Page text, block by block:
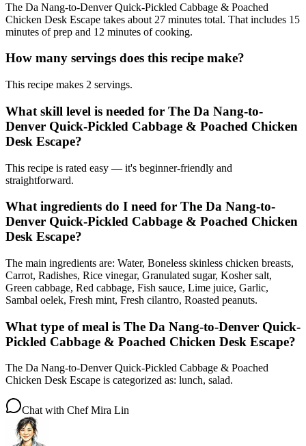
The Da Nang-to-Denver Quick-Pickled Cabbage & Poached
Chicken Desk Escape takes about 27 minutes total. That includes 15
minutes of prep and 12 minutes of cooking.
How many servings does this recipe make?
This recipe makes 2 servings.
What skill level is needed for The Da Nang-to-
Denver Quick-Pickled Cabbage & Poached Chicken
Desk Escape?
This recipe is rated easy — it's beginner-friendly and
straightforward.
What ingredients do I need for The Da Nang-to-
Denver Quick-Pickled Cabbage & Poached Chicken
Desk Escape?
The main ingredients are: Water, Boneless skinless chicken breasts,
Carrot, Radishes, Rice vinegar, Granulated sugar, Kosher salt,
Green cabbage, Red cabbage, Fish sauce, Lime juice, Garlic,
Sambal oelek, Fresh mint, Fresh cilantro, Roasted peanuts.
What type of meal is The Da Nang-to-Denver Quick-
Pickled Cabbage & Poached Chicken Desk Escape?
The Da Nang-to-Denver Quick-Pickled Cabbage & Poached
Chicken Desk Escape is categorized as: lunch, salad.
Chat with Chef Mira Lin